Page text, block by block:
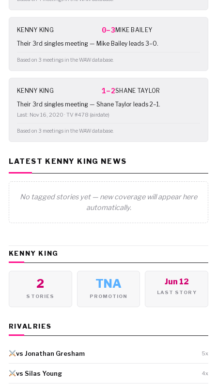
KENNY KING 0–3MIKE BAILEY
Their 3rd singles meeting — Mike Bailey leads 3–0.
Based on 3 meetings in the WAW database.
KENNY KING 1–2SHANE TAYLOR
Their 3rd singles meeting — Shane Taylor leads 2–1.
Last: Nov 16, 2020 · TV #478 (airdate)
Based on 3 meetings in the WAW database.
LATEST KENNY KING NEWS
No tagged stories yet — new coverage will appear here
automatically.
KENNY KING
2
STORIES
TNA
PROMOTION
Jun 12
LAST STORY
RIVALRIES
vs Jonathan Gresham 5x
vs Silas Young 4x